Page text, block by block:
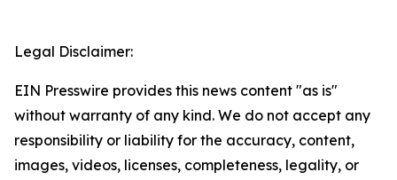
Legal Disclaimer:
EIN Presswire provides this news content "as is"
without warranty of any kind. We do not accept any
responsibility or liability for the accuracy, content,
images, videos, licenses, completeness, legality, or